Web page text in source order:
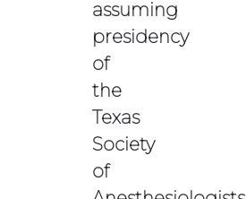
assuming
presidency
of
the
Texas
Society
of